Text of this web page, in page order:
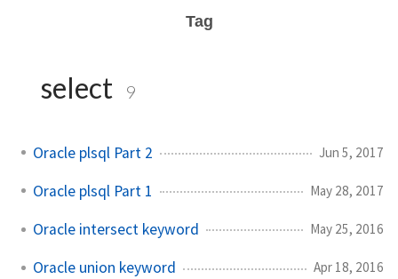
Tag
select 9
Oracle plsql Part 2 Jun 5, 2017
Oracle plsql Part 1 May 28, 2017
Oracle intersect keyword May 25, 2016
Oracle union keyword Apr 18, 2016